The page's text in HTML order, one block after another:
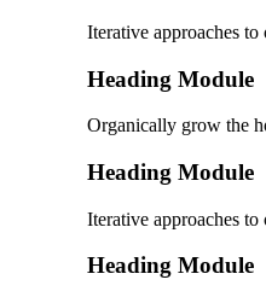
Iterative approaches
Heading Module
Organically grow the
Heading Module
Iterative approaches
Heading Module